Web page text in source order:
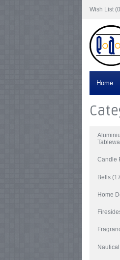
Wish List
Home
Candle
Bells
Home